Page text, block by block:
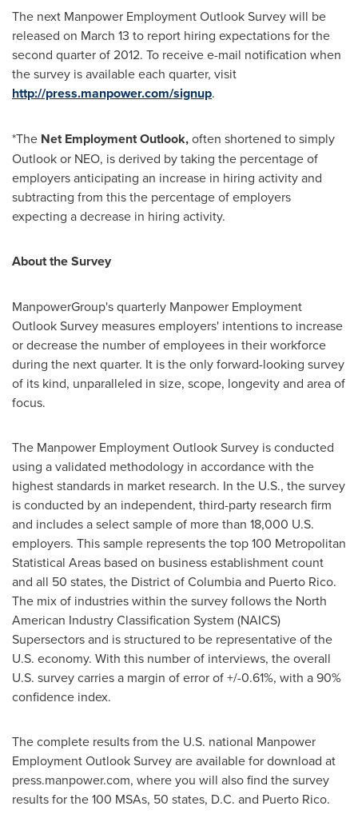
The next Manpower Employment Outlook Survey will be
released on March 13 to report hiring expectations for the
second quarter of 2012. To receive e-mail notification when
the survey is available each quarter, visit
http://press.manpower.com/signup.
*The Net Employment Outlook,often shortened to simply
Outlook or NEO, is derived by taking the percentage of
employers anticipating an increase in hiring activity and
subtracting from this the percentage of employers
expecting a decrease in hiring activity.
About the Survey
ManpowerGroup's quarterly Manpower Employment
Outlook Survey measures employers' intentions to increase
or decrease the number of employees in their workforce
during the next quarter. It is the only forward-looking survey
of its kind, unparalleled in size, scope, longevity and area of
focus.
The Manpower Employment Outlook Survey is conducted
using a validated methodology in accordance with the
highest standards in market research. In the U.S., the survey
is conducted by an independent, third-party research firm
and includes a select sample of more than 18,000 U.S.
employers. This sample represents the top 100 Metropolitan
Statistical Areas based on business establishment count
and all 50 states, the District of Columbiaand Puerto Rico.
The mix of industries within the survey follows the North
American Industry Classification System (NAICS)
Supersectors and is structured to be representative of the
U.S. economy. With this number of interviews, the overall
U.S. survey carries a margin of error of +/-0.61%, with a 90%
confidence index.
The complete results from the U.S. national Manpower
Employment Outlook Survey are available for download at
press.manpower.com, where you will also find the survey
results for the 100 MSAs, 50 states, D.C. and Puerto Rico.